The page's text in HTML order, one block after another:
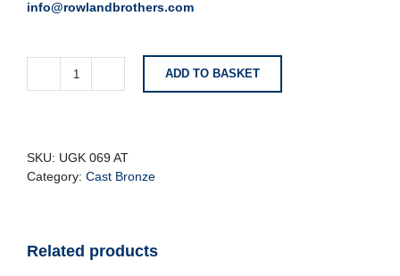
info@rowlandbrothers.com
Dove
Holder
Ceramic
ADD TO BASKET
SKU: UGK 069 AT
Category: Cast Bronze
Related products